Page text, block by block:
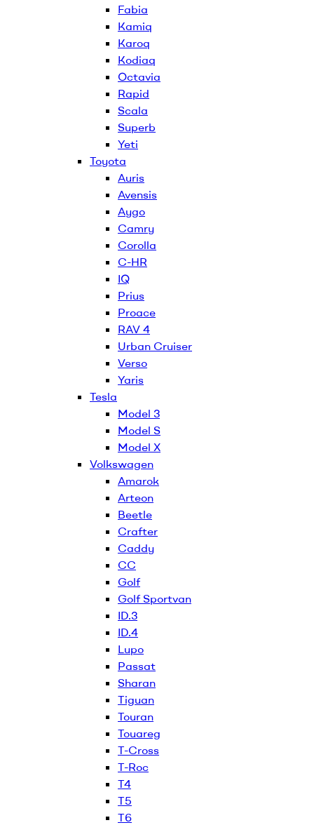
Fabia
Kamiq
Karoq
Kodiaq
Octavia
Rapid
Scala
Superb
Yeti
Toyota
Auris
Avensis
Aygo
Camry
Corolla
C-HR
IQ
Prius
Proace
RAV 4
Urban Cruiser
Verso
Yaris
Tesla
Model 3
Model S
Model X
Volkswagen
Amarok
Arteon
Beetle
Crafter
Caddy
CC
Golf
Golf Sportvan
ID.3
ID.4
Lupo
Passat
Sharan
Tiguan
Touran
Touareg
T-Cross
T-Roc
T4
T5
T6